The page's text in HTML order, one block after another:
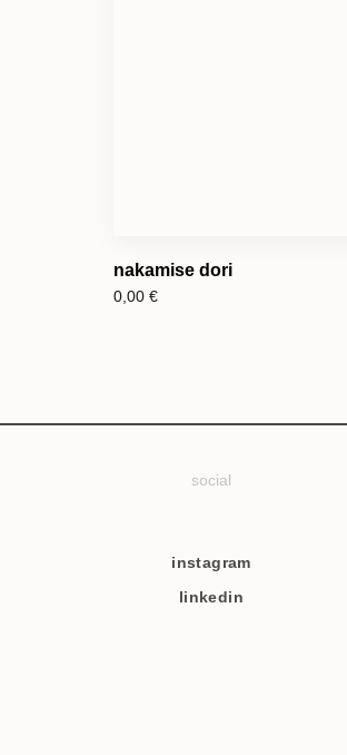
nakamise dori
0,00 €
social
instagram
linkedin